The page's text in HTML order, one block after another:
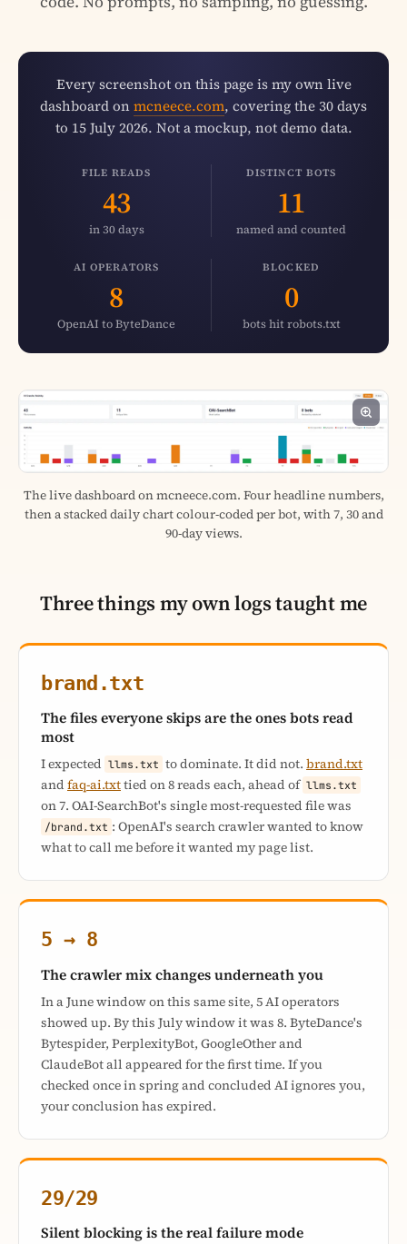
Every screenshot on this page is my own live
dashboard onmcneece.com, covering the 30 days
to 15 July 2026. Not a mockup, not demo data.
FILE READS
43
in 30 days
DISTINCT BOTS
11
named and counted
AI OPERATORS
8
OpenAI to ByteDance
BLOCKED
0
bots hit robots.txt
The live dashboard on mcneece.com. Four headline numbers,
then a stacked daily chart colour-coded per bot, with 7, 30 and
90-day views.
Three things my own logs taught me
brand.txt
The files everyone skips are the ones bots read
most
I expected llms.txt to dominate. It did not.brand.txt
and faq-ai.txttied on 8 reads each, ahead of llms.txt
on 7. OAI-SearchBot's single most-requested file was
/brand.txt : OpenAI's search crawler wanted to know
what to call me before it wanted my page list.
5 → 8
The crawler mix changes underneath you
In a June window on this same site, 5 AI operators
showed up. By this July window it was 8. ByteDance's
Bytespider, PerplexityBot, GoogleOther and
ClaudeBot all appeared for the first time. If you
checked once in spring and concluded AI ignores you,
your conclusion has expired.
29/29
Silent blocking is the real failure mode